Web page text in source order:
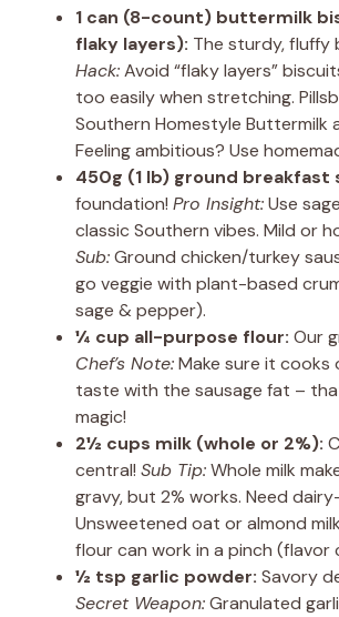
1 can (8-count) buttermilk
flaky layers): The sturdy, fluffy
Hack:Avoid “flaky layers”
too easily when stretching.
Southern Homestyle Buttermilk
Feeling ambitious? Use
450g (1 lb) ground breakfast
foundation! Pro Insight:Use
classic Southern vibes. Mild or
Sub:Ground chicken/turkey
go veggie with plant-based
sage & pepper).
¼ cup all-purpose flour: Our
Chef’s Note:Make sure it
taste with the sausage fat –
magic!
2½ cups milk (whole or 2%):
central! Sub Tip:Whole milk
gravy, but 2% works. Need
Unsweetened oat or almond
flour can work in a pinch (flavor
½ tsp garlic powder: Savory
Secret Weapon:Granulated